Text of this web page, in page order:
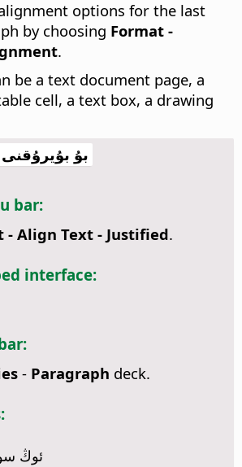
options for the last
by choosing Format -
.
be a text document page, a
cell, a text box, a drawing
بۇ
bar:
- Align Text - Justified.
interface:
- Paragraph deck.
ئوڭ